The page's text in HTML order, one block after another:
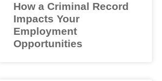
How a Criminal Record
Impacts Your
Employment
Opportunities